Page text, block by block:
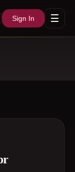
Sign In ☰